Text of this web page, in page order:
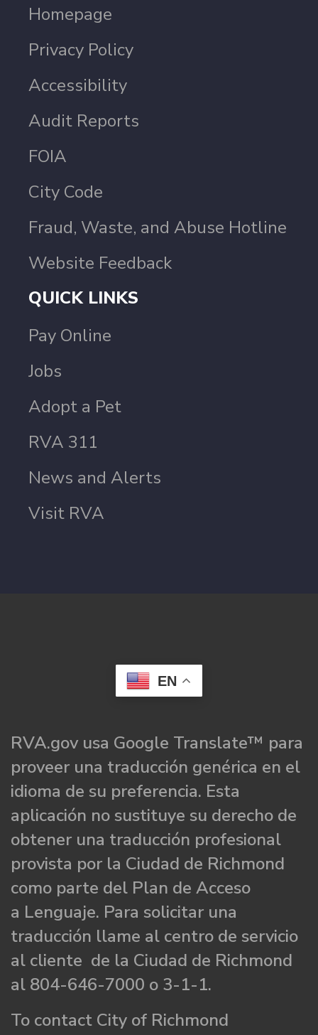
Homepage
Privacy Policy
Accessibility
Audit Reports
FOIA
City Code
Fraud, Waste, and Abuse Hotline
Website Feedback
QUICK LINKS
Pay Online
Jobs
Adopt a Pet
RVA 311
News and Alerts
Visit RVA
EN
RVA.gov usa Google Translate™ para
proveer una traducción genérica en el
idioma de su preferencia. Esta
aplicación no sustituye su derecho de
obtener una traducción profesional
provista por la Ciudad de Richmond
como parte del Plan de Acceso
a Lenguaje. Para solicitar una
traducción llame al centro de servicio
al cliente de la Ciudad de Richmond
al 804-646-7000 o 3-1-1.
To contact City of Richmond